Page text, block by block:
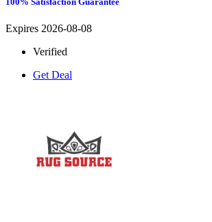
Expires 2026-08-08
Verified
Get Deal